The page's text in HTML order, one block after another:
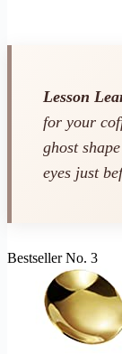
Lesson
for your
ghost
eyes just
Bestseller No. 3